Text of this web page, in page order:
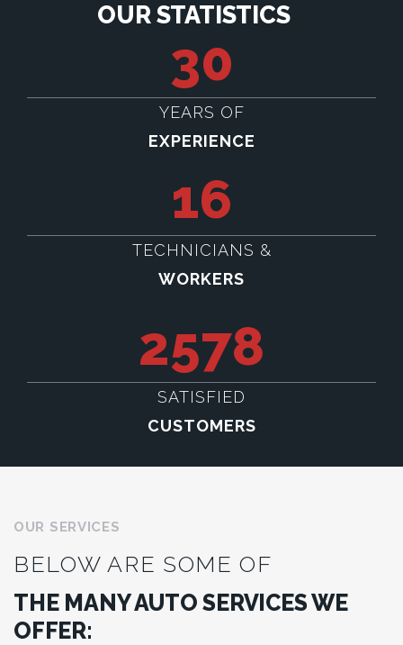
OUR STATISTICS
30
YEARS OF
EXPERIENCE
16
TECHNICIANS &
WORKERS
2578
SATISFIED
CUSTOMERS
OUR SERVICES
BELOW ARE SOME OF
THE MANY AUTO SERVICES WE
OFFER: